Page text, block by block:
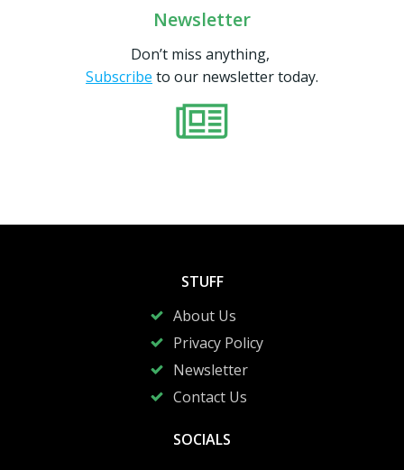
Newsletter
Don’t miss anything,
Subscribe to our newsletter today.
STUFF
About Us
Privacy Policy
Newsletter
Contact Us
SOCIALS